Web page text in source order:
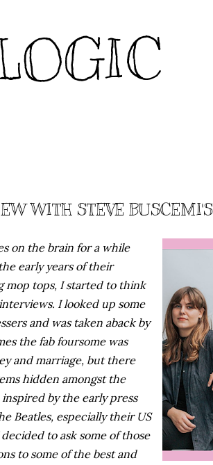
WITH STEVE
on the brain for a while
early years of their
mop tops, I started to think
I looked up some
and was taken aback by
the fab foursome was
and marriage, but there
hidden amongst the
by the early press
Beatles, especially their US
to ask some of those
to some of the best and